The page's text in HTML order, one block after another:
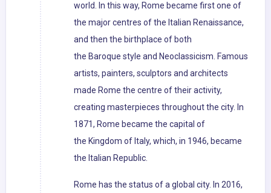
world. In this way, Rome became first one of
the major centres of the Italian Renaissance,
and then the birthplace of both
the Baroque style and Neoclassicism. Famous
artists, painters, sculptors and architects
made Rome the centre of their activity,
creating masterpieces throughout the city. In
1871, Rome became the capital of
the Kingdom of Italy, which, in 1946, became
the Italian Republic.
Rome has the status of a global city. In 2016,